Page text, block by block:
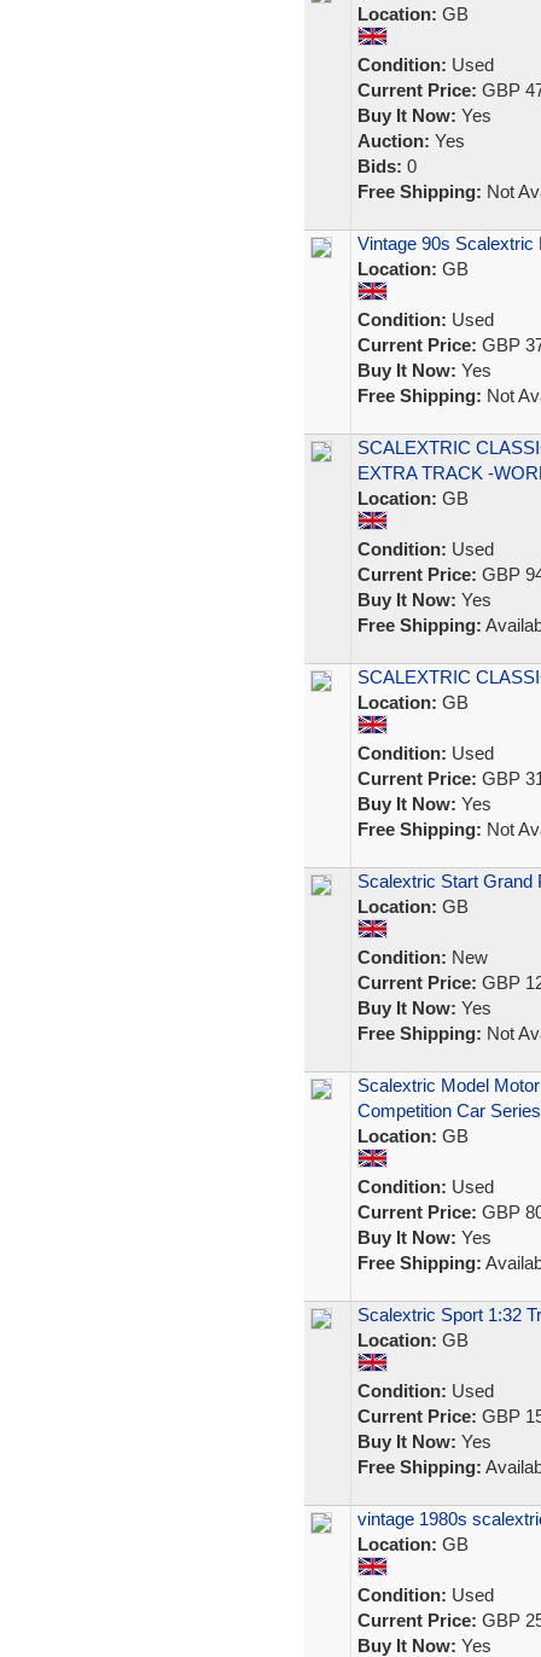
Location: GB
Condition: Used
Current Price: GBP
Buy It Now: Yes
Auction: Yes
Bids: 0
Free Shipping: Not
Vintage 90s Scalextric
Location: GB
Condition: Used
Current Price: GBP
Buy It Now: Yes
Free Shipping: Not
SCALEXTRIC
EXTRA TRACK -
Location: GB
Condition: Used
Current Price: GBP
Buy It Now: Yes
Free Shipping:
SCALEXTRIC
Location: GB
Condition: Used
Current Price: GBP
Buy It Now: Yes
Free Shipping: Not
Scalextric Start Grand
Location: GB
Condition: New
Current Price: GBP
Buy It Now: Yes
Free Shipping: Not
Scalextric Model
Competition Car Series
Location: GB
Condition: Used
Current Price: GBP
Buy It Now: Yes
Free Shipping:
Scalextric Sport 1:32
Location: GB
Condition: Used
Current Price: GBP
Buy It Now: Yes
Free Shipping:
vintage 1980s
Location: GB
Condition: Used
Current Price: GBP
Buy It Now: Yes